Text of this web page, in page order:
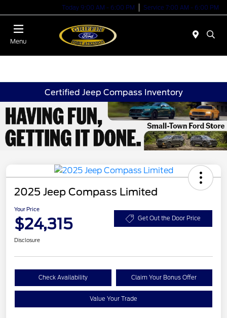
Today 9:00 AM - 6:00 PM Service 7:00 AM - 6:00 PM
Menu
Certified Jeep Compass Inventory
2025 Jeep Compass Limited
Your Price
$24,315 Get Out the Door Price
Disclosure
Check Availability Claim Your Bonus Offer
Value Your Trade